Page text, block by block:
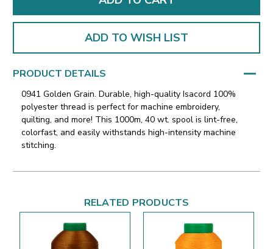
ADD TO WISH LIST
PRODUCT DETAILS
0941 Golden Grain. Durable, high-quality Isacord 100%
polyester thread is perfect for machine embroidery,
quilting, and more! This 1000m, 40 wt. spool is lint-free,
colorfast, and easily withstands high-intensity machine
stitching.
RELATED PRODUCTS